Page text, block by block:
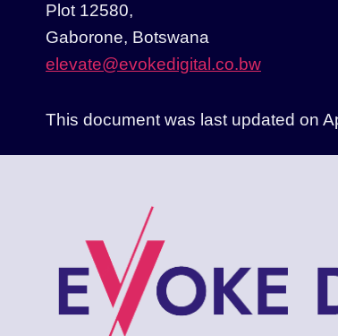
Plot 12580,
Gaborone, Botswana
elevate@evokedigital.co.bw
This document was last updated on